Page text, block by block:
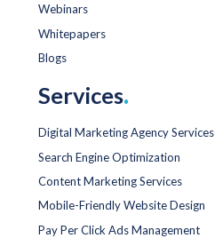
Webinars
Whitepapers
Blogs
Services.
Digital Marketing Agency Services
Search Engine Optimization
Content Marketing Services
Mobile-Friendly Website Design
Pay Per Click Ads Management